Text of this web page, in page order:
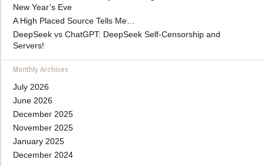
New Year’s Eve
A High Placed Source Tells Me…
DeepSeek vs ChatGPT: DeepSeek Self-Censorship and
Servers!
Monthly Archives
July 2026
June 2026
December 2025
November 2025
January 2025
December 2024